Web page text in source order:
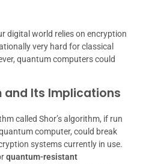
digital world relies on encryption
very hard for classical
quantum computers could
and Its Implications
called Shor’s algorithm, if run
computer, could break
systems currently in use.
quantum-resistant